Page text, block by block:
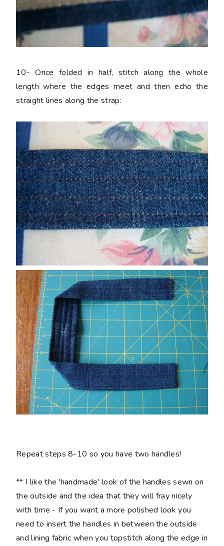
10-Once folded in half, stitch along the whole
length where the edges meet and then echo the
straight lines along the strap:
Repeat steps 8-10 so you have two handles!
** I like the 'handmade' look of the handles sewn on
the outside and the idea that they will fray nicely
with time - If you want a more polished look you
need to insert the handles in between the outside
and lining fabric when you topstitch along the edge in